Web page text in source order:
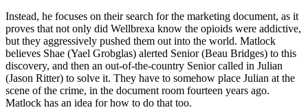
Instead, he focuses on their search for the marketing document, as it
proves that not only did Wellbrexa know the opioids were addictive,
but they aggressively pushed them out into the world. Matlock
believes Shae (Yael Grobglas) alerted Senior (Beau Bridges) to this
discovery, and then an out-of-the-country Senior called in Julian
(Jason Ritter) to solve it. They have to somehow place Julian at the
scene of the crime, in the document room fourteen years ago.
Matlock has an idea for how to do that too.